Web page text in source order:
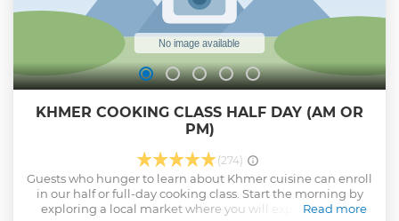
KHMER COOKING CLASS HALF DAY (AM OR
PM)
(274)
Guests who hunger to learn about Khmer cuisine can enroll
in our half or full-day cooking class. Start the morning by
exploring a local market where you will experience the
Read more